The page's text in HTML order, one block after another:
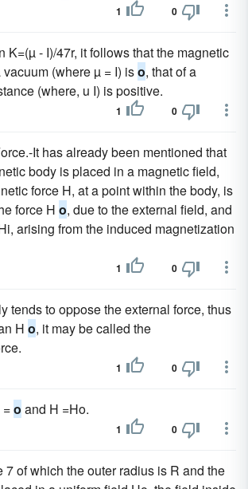
1 0
K=(µ - I)/47r, it follows that the magnetic
(where µ = I) iso, that of a
(where, u I) is positive.
1 0
It has already been mentioned that
body is placed in a magnetic field,
force H, at a point within the body, is
force H o, due to the external field, and
arising from the induced magnetization
1 0
tends to oppose the external force, thus
H o, it may be called the
1 0
=o and H =Ho.
1 0
7 of which the outer radius is R and the